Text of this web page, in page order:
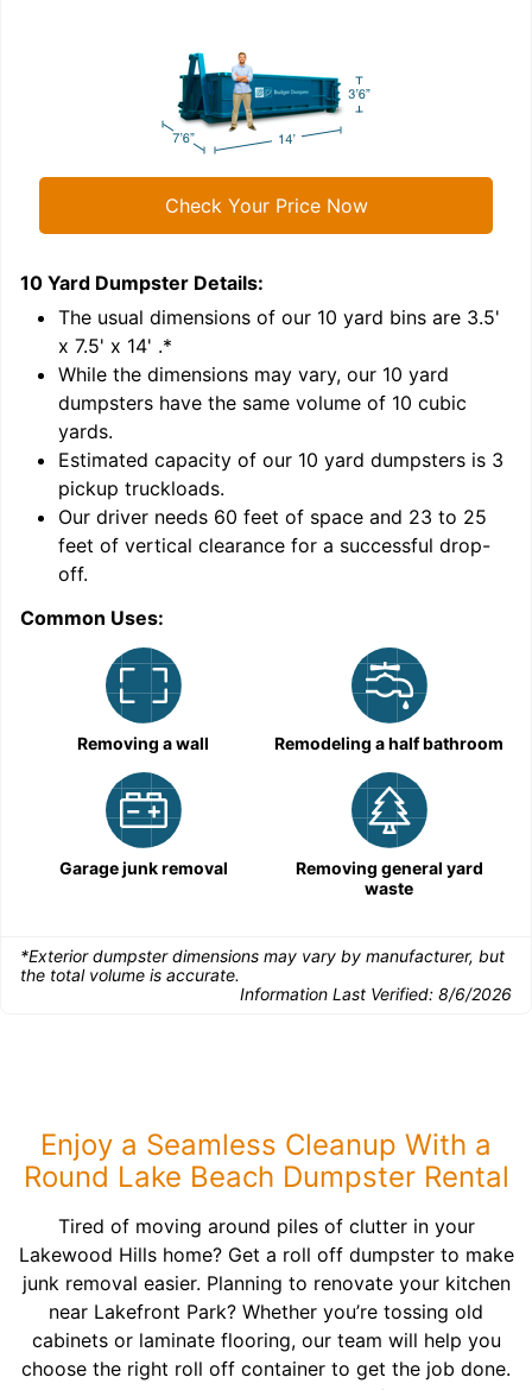
Check Your Price Now
10 Yard Dumpster Details:
The usual dimensions of our 10 yard bins are 3.5'
x 7.5' x 14' .*
While the dimensions may vary, our 10 yard
dumpsters have the same volume of 10 cubic
yards.
Estimated capacity of our 10 yard dumpsters is 3
pickup truckloads.
Our driver needs 60 feet of space and 23 to 25
feet of vertical clearance for a successful drop-
off.
Common Uses:
Removing a wall Remodeling a half bathroom
Garage junk removal
Removing general yard
waste
*Exterior dumpster dimensions may vary by manufacturer, but
the total volume is accurate.
Information Last Verified: 8/6/2026
Enjoy a Seamless Cleanup With a
Round Lake Beach Dumpster Rental
Tired of moving around piles of clutter in your
Lakewood Hills home? Get a roll off dumpster to make
junk removal easier. Planning to renovate your kitchen
near Lakefront Park? Whether you’re tossing old
cabinets or laminate flooring, our team will help you
choose the right roll off container to get the job done.